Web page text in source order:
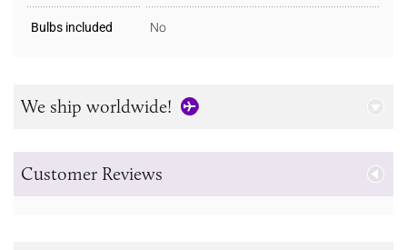
Bulbs included No
We ship worldwide!
Customer Reviews